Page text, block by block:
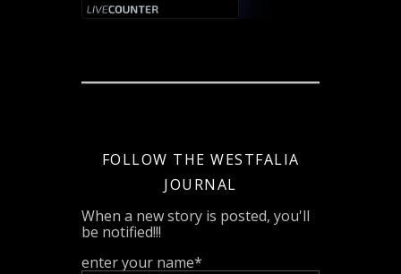
FOLLOW THE WESTFALIA
JOURNAL
When a new story is posted, you'll
be notified!!!
enter your name*